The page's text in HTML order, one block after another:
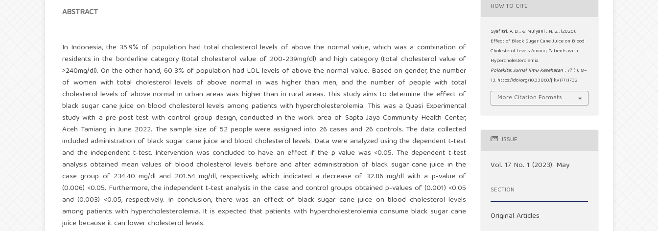
ABSTRACT
In Indonesia, the 35.9% of population had total cholesterol levels of above the normal value, which was a combination of
residents in the borderline category (total cholesterol value of 200-239mg/dl) and high category (total cholesterol value of
>240mg/dl). On the other hand, 60.3% of population had LDL levels of above the normal value. Based on gender, the number
of women with total cholesterol levels of above normal in was higher than men, and the number of people with total
cholesterol levels of above normal in urban areas was higher than in rural areas. This study aims to determine the effect of
black sugar cane juice on blood cholesterol levels among patients with hypercholesterolemia. This was a Quasi Experimental
study with a pre-post test with control group design, conducted in the work area of Sapta Jaya Community Health Center,
Aceh Tamiang in June 2022. The sample size of 52 people were assigned into 26 cases and 26 controls. The data collected
included administration of black sugar cane juice and blood cholesterol levels. Data were analyzed using the dependent t-test
and the independent t-test. Intervention was concluded to have an effect if the p value was <0.05. The dependent t-test
analysis obtained mean values of blood cholesterol levels before and after administration of black sugar cane juice in the
case group of 234.40 mg/dl and 201.54 mg/dl, respectively, which indicated a decrease of 32.86 mg/dl with a p-value of
(0.006) <0.05. Furthermore, the independent t-test analysis in the case and control groups obtained p-values of (0.001) <0.05
and (0.003) <0.05, respectively. In conclusion, there was an effect of black sugar cane juice on blood cholesterol levels
among patients with hypercholesterolemia. It is expected that patients with hypercholesterolemia consume black sugar cane
juice because it can lower cholesterol levels.
HOW TO CITE
Syafitri, A. D. ., & Mulyani , N. S. . (2020).
Effect of Black Sugar Cane Juice on Blood
Cholesterol Levels Among Patients with
Hypercholesterolemia.
Poltekita: Jurnal Ilmu Kesehatan , 17 (1), 8–
13. https://doi.org/10.33860/jik.v17i1.1732
More Citation Formats
ISSUE
Vol. 17 No. 1 (2023): May
SECTION
Original Articles